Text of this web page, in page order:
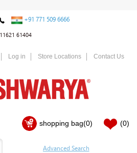
+91 771 509 6666
61404
Log in Store Locations Contact Us
shopping bag(0) (0)